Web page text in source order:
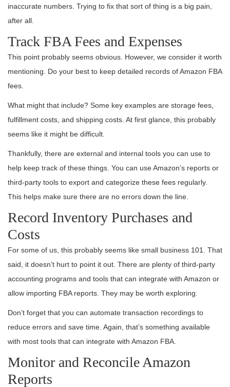
inaccurate numbers. Trying to fix that sort of thing is a big pain,
after all.
Track FBA Fees and Expenses
This point probably seems obvious. However, we consider it worth
mentioning. Do your best to keep detailed records of Amazon FBA
fees.
What might that include? Some key examples are storage fees,
fulfillment costs, and shipping costs. At first glance, this probably
seems like it might be difficult.
Thankfully, there are external and internal tools you can use to
help keep track of these things. You can use Amazon’s reports or
third-party tools to export and categorize these fees regularly.
This helps make sure there are no errors down the line.
Record Inventory Purchases and
Costs
For some of us, this probably seems like small business 101. That
said, it doesn’t hurt to point it out. There are plenty of third-party
accounting programs and tools that can integrate with Amazon or
allow importing FBA reports. They may be worth exploring.
Don’t forget that you can automate transaction recordings to
reduce errors and save time. Again, that’s something available
with most tools that can integrate with Amazon FBA.
Monitor and Reconcile Amazon
Reports